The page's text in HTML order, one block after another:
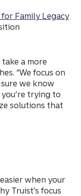
Family Legacy
a more
“We focus on
we know
trying to
solutions that
when your
Truist’s focus